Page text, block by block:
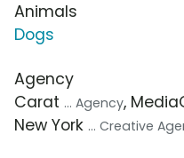
Animals
Dogs
Agency
Carat ... Agency,
New York ... Creative